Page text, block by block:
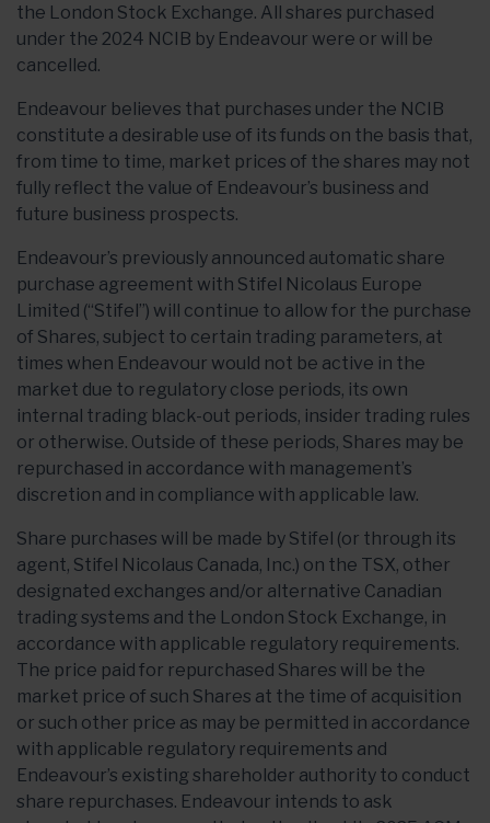
the London Stock Exchange. All shares purchased
under the 2024 NCIB by Endeavour were or will be
cancelled.
Endeavour believes that purchases under the NCIB
constitute a desirable use of its funds on the basis that,
from time to time, market prices of the shares may not
fully reflect the value of Endeavour’s business and
future business prospects.
Endeavour’s previously announced automatic share
purchase agreement with Stifel Nicolaus Europe
Limited (“Stifel”) will continue to allow for the purchase
of Shares, subject to certain trading parameters, at
times when Endeavour would not be active in the
market due to regulatory close periods, its own
internal trading black-out periods, insider trading rules
or otherwise. Outside of these periods, Shares may be
repurchased in accordance with management’s
discretion and in compliance with applicable law.
Share purchases will be made by Stifel (or through its
agent, Stifel Nicolaus Canada, Inc.) on the TSX, other
designated exchanges and/or alternative Canadian
trading systems and the London Stock Exchange, in
accordance with applicable regulatory requirements.
The price paid for repurchased Shares will be the
market price of such Shares at the time of acquisition
or such other price as may be permitted in accordance
with applicable regulatory requirements and
Endeavour’s existing shareholder authority to conduct
share repurchases. Endeavour intends to ask